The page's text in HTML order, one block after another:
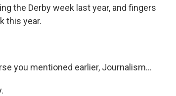
the Derby week last year, and fingers
this year.
you mentioned earlier, Journalism...